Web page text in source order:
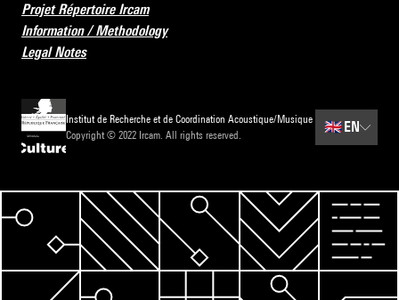
Projet Répertoire Ircam
Information / Methodology
Legal Notes
Institut de Recherche et de Coordination Acoustique/Musique
Copyright © 2022 Ircam. All rights reserved.
🇬🇧 EN